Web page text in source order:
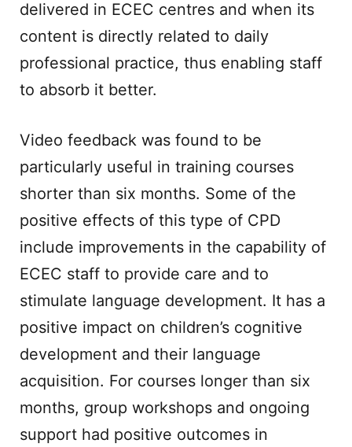
delivered in ECEC centres and when its
content is directly related to daily
professional practice, thus enabling staff
to absorb it better.
Video feedback was found to be
particularly useful in training courses
shorter than six months. Some of the
positive effects of this type of CPD
include improvements in the capability of
ECEC staff to provide care and to
stimulate language development. It has a
positive impact on children’s cognitive
development and their language
acquisition. For courses longer than six
months, group workshops and ongoing
support had positive outcomes in